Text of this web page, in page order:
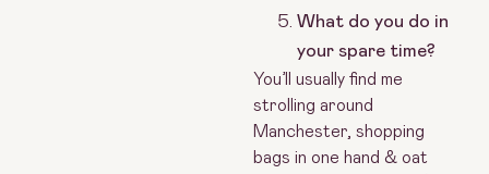
What do you do in
your spare time?
You’ll usually find me
strolling around
Manchester, shopping
bags in one hand & oat